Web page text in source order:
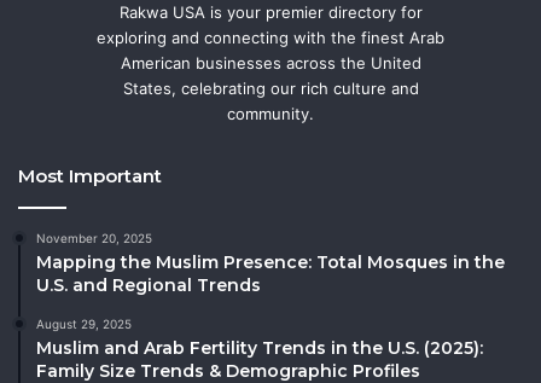
Rakwa USA is your premier directory for
exploring and connecting with the finest Arab
American businesses across the United
States, celebrating our rich culture and
community.
Most Important
November 20, 2025
Mapping the Muslim Presence: Total Mosques in the
U.S. and Regional Trends
August 29, 2025
Muslim and Arab Fertility Trends in the U.S. (2025):
Family Size Trends & Demographic Profiles